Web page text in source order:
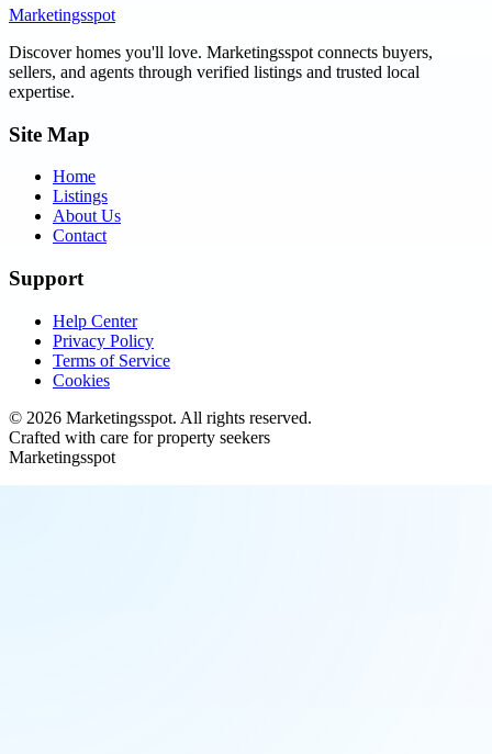
Marketingsspot
Discover homes you'll love. Marketingsspot connects buyers,
sellers, and agents through verified listings and trusted local
expertise.
Site Map
Home
Listings
About Us
Contact
Support
Help Center
Privacy Policy
Terms of Service
Cookies
© 2026 Marketingsspot. All rights reserved.
Crafted with care for property seekers
Marketingsspot